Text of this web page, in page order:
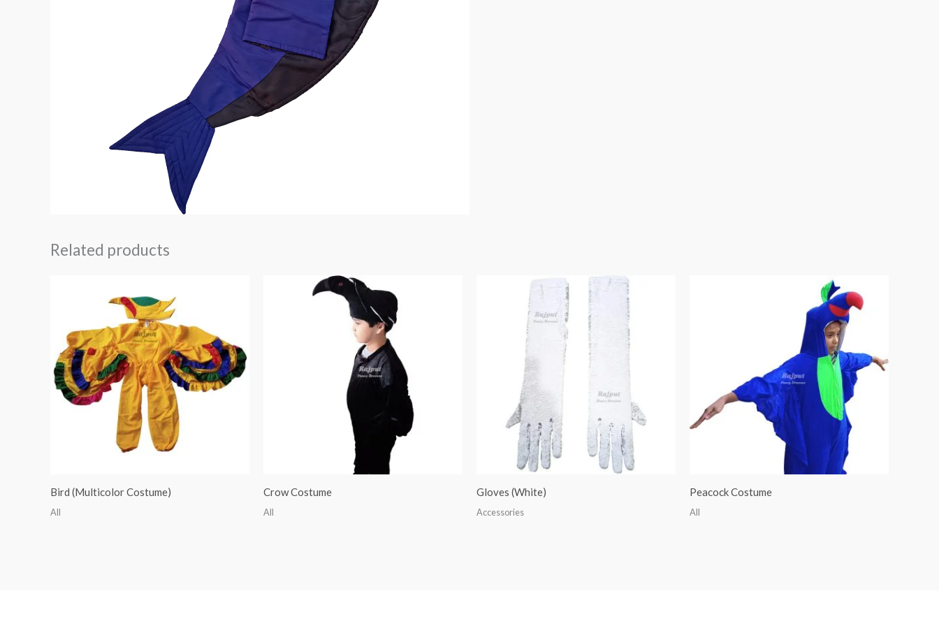
Related products
Bird (Multicolor Costume)
All
Crow Costume
All
Gloves (White)
Accessories
Peacock Costume
All